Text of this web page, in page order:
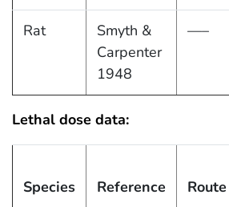
Rat
Smyth &
Carpenter
1948
—–
Lethal dose data:
Species Reference Route